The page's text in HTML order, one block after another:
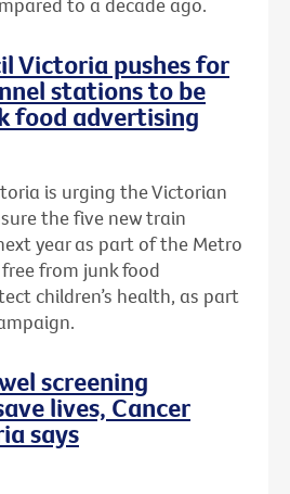
to a decade ago.
Victoria pushes for
stations to be
food advertising
is urging the Victorian
the five new train
year as part of the Metro
from junk food
children’s health, as part
screening
lives, Cancer
says